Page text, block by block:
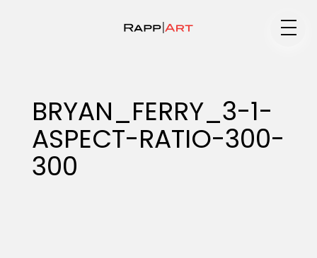
Specialty
BRYAN_FERRY_3-1-
ASPECT-RATIO-300-
300